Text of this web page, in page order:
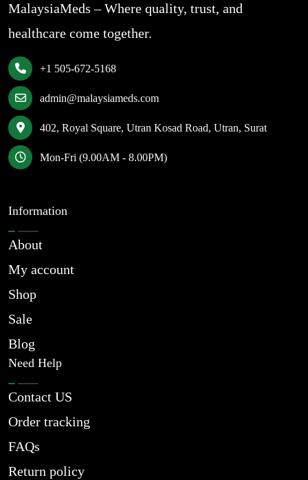
MalaysiaMeds – Where quality, trust, and
healthcare come together.
+1 505-672-5168
admin@malaysiameds.com
402, Royal Square, Utran Kosad Road, Utran, Surat
Mon-Fri (9.00AM - 8.00PM)
Information
About
My account
Shop
Sale
Blog
Need Help
Contact US
Order tracking
FAQs
Return policy